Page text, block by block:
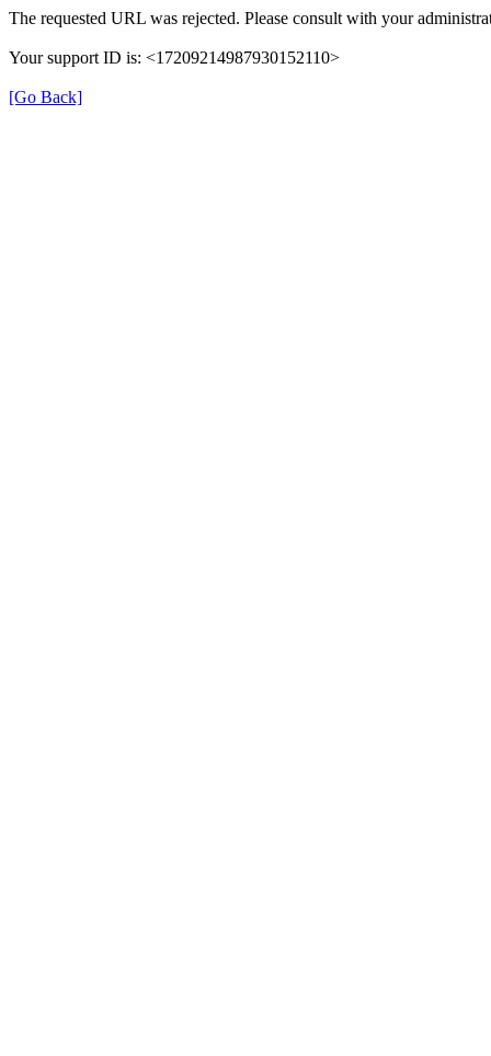
The requested URL was rejected. Please consult with your
Your support ID is: <17209214987930152110>
[Go Back]